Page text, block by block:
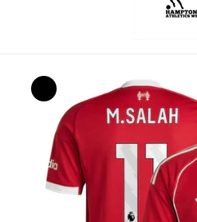
Skip to
product
information